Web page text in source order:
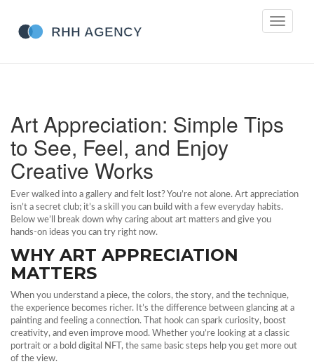
Toggle
Art Appreciation: Simple Tips
to See, Feel, and Enjoy
Creative Works
Ever walked into a gallery and felt lost? You’re not alone. Art appreciation
isn’t a secret club; it’s a skill you can build with a few everyday habits.
Below we’ll break down why caring about art matters and give you
hands‑on ideas you can try right now.
WHY ART APPRECIATION
MATTERS
When you understand a piece, the colors, the story, and the technique,
the experience becomes richer. It’s the difference between glancing at a
painting and feeling a connection. That hook can spark curiosity, boost
creativity, and even improve mood. Whether you’re looking at a classic
portrait or a bold digital NFT, the same basic steps help you get more out
of the view.